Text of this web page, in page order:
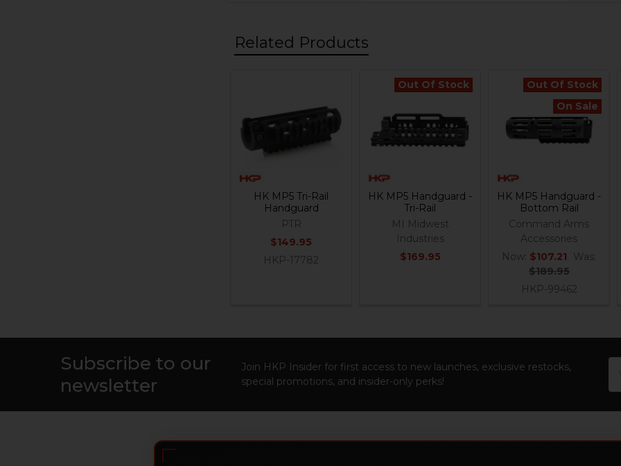
Related Products
Products
HK MP5 Tri-Rail
Handguard
PTR
$149.95
HKP-17782
Out Of Stock
HK MP5 Handguard -
Tri-Rail
MI Midwest
Industries
$169.95
Out Of Stock
On Sale
HK MP5 Handguard -
Bottom Rail
Command Arms
Accessories
Now: $107.21
Was:
$189.95
HKP-99462
Subscribe to our
newsletter
Join HKP Insider for first access to new launches, exclusive restocks,
special promotions, and insider-only perks!